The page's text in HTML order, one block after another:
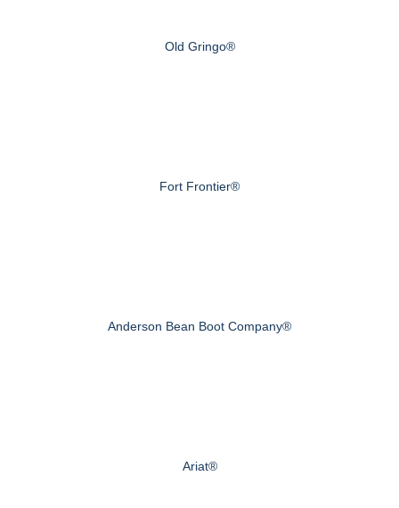
Old Gringo®
Fort Frontier®
Anderson Bean Boot Company®
Ariat®